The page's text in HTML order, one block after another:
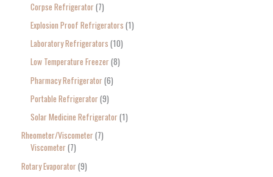
Corpse Refrigerator 7
Explosion Proof Refrigerators 1
Laboratory Refrigerators 10
Low Temperature Freezer 8
Pharmacy Refrigerator 6
Portable Refrigerator 9
Solar Medicine Refrigerator 1
Rheometer/Viscometer 7
Viscometer 7
Rotary Evaporator 9